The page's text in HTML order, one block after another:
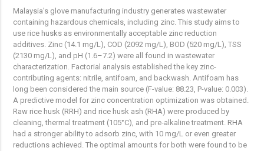
Malaysia's glove manufacturing industry generates wastewater
containing hazardous chemicals, including zinc. This study aims to
use rice husks as environmentally acceptable zinc reduction
additives. Zinc (14.1 mg/L), COD (2092 mg/L), BOD (520 mg/L), TSS
(2130 mg/L), and pH (1.6–7.2) were all found in wastewater
characterization. Factorial analysis established the key zinc-
contributing agents: nitrile, antifoam, and backwash. Antifoam has
long been considered the main source (F-value: 88.23, P-value: 0.003).
A predictive model for zinc concentration optimization was obtained.
Raw rice husk (RRH) and rice husk ash (RHA) were produced by
cleaning, thermal treatment (105°C), and pre-alkaline treatment. RHA
had a stronger ability to adsorb zinc, with 10 mg/L or even greater
reductions achieved. The optimal amounts for both were found to be